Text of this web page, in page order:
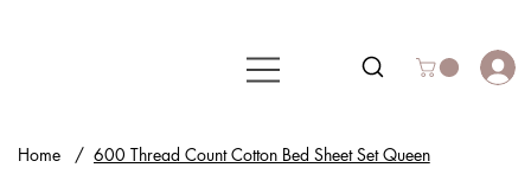
Home / 600 Thread Count Cotton Bed Sheet Set Queen